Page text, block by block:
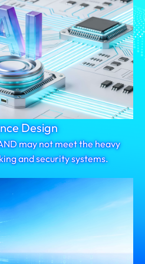
Design
may not meet the heavy
and security systems.